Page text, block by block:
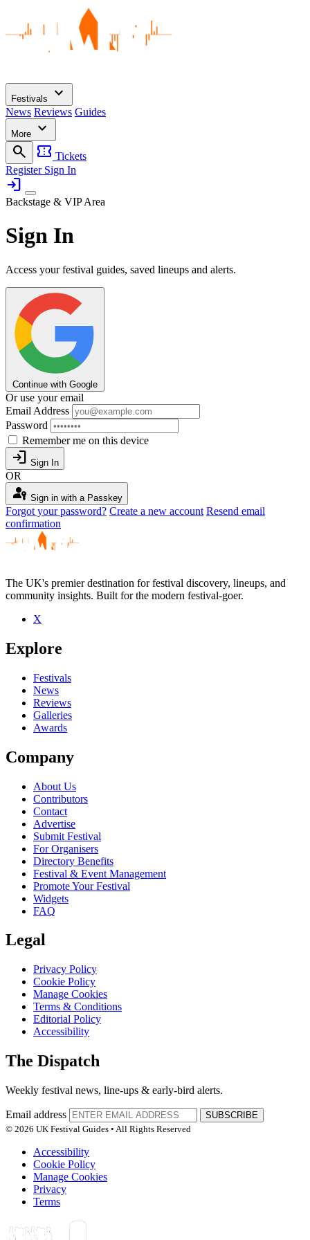
Festivals expand_more
News Reviews Guides
More
expand_more
search
confirmation_number Tickets
Register Sign In
login
Backstage & VIP Area
Sign In
Access your festival guides, saved lineups and alerts.
Continue with Google
Or use your email
Email Address
Password
Remember me on this device
login Sign In
OR
passkey Sign in with a Passkey
Forgot your password? Create a new account Resend email
confirmation
The UK's premier destination for festival discovery, lineups, and
community insights. Built for the modern festival-goer.
X
Explore
Festivals
News
Reviews
Galleries
Awards
Company
About Us
Contributors
Contact
Advertise
Submit Festival
For Organisers
Directory Benefits
Festival & Event Management
Promote Your Festival
Widgets
FAQ
Legal
Privacy Policy
Cookie Policy
Manage Cookies
Terms & Conditions
Editorial Policy
Accessibility
The Dispatch
Weekly festival news, line-ups & early-bird alerts.
Email address
SUBSCRIBE
© 2026 UK Festival Guides • All Rights Reserved
Accessibility
Cookie Policy
Manage Cookies
Privacy
Terms